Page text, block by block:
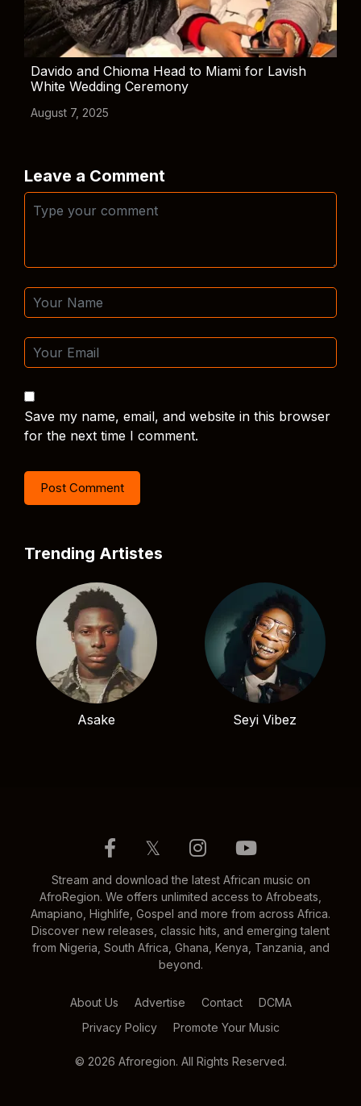
Davido and Chioma Head to Miami for Lavish
White Wedding Ceremony
August 7, 2025
Leave a Comment
Save my name, email, and website in this browser
for the next time I comment.
Trending Artistes
Asake Seyi Vibez
𝕏
Stream and download the latest African music on
AfroRegion. We offers unlimited access to Afrobeats,
Amapiano, Highlife, Gospel and more from across Africa.
Discover new releases, classic hits, and emerging talent
from Nigeria, South Africa, Ghana, Kenya, Tanzania, and
beyond.
About Us Advertise Contact
DCMA
Privacy Policy
Promote Your Music
© 2026 Afroregion. All Rights Reserved.